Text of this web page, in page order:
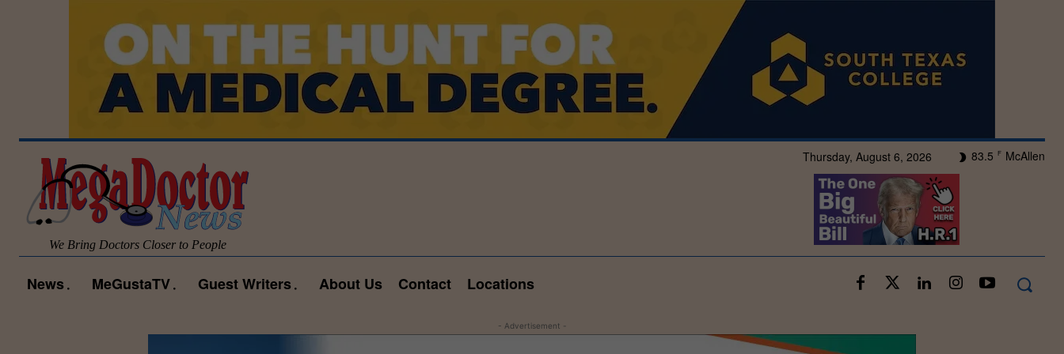
Thursday, August 6, 2026 83.5 F McAllen
We Bring Doctors Closer to People
News MeGustaTV Guest Writers About Us Contact Locations
- Advertisement -